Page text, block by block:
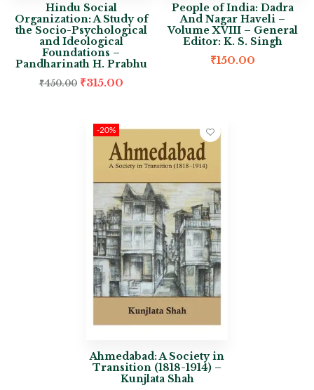
Hindu Social
Organization: A Study of
the Socio-Psychological
and Ideological
Foundations –
Pandharinath H. Prabhu
₹450.00 ₹315.00
People of India: Dadra
And Nagar Haveli –
Volume XVIII – General
Editor: K. S. Singh
₹150.00
-20%
Ahmedabad: A Society in
Transition (1818-1914) –
Kunjlata Shah